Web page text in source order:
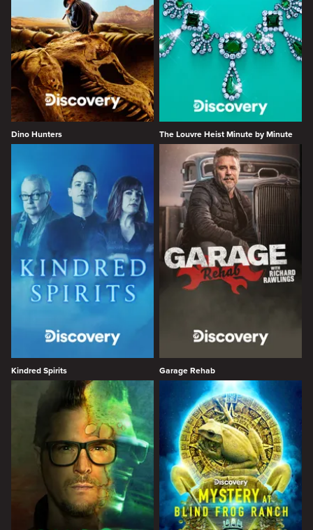
Dino Hunters The Louvre Heist Minute by Minute
Kindred Spirits Garage Rehab